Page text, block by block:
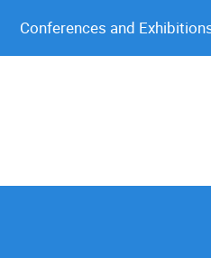
Conferences and